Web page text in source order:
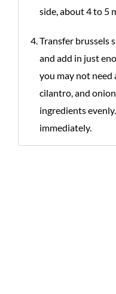
side, about 4 to 5
Transfer brussels
and add in just
you may not need
cilantro, and
ingredients
immediately.